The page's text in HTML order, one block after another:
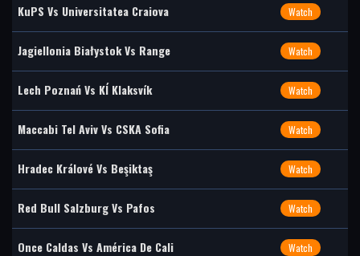
KuPS Vs Universitatea Craiova Watch
Jagiellonia Białystok Vs Range Watch
Lech Poznań Vs KÍ Klaksvík Watch
Maccabi Tel Aviv Vs CSKA Sofia Watch
Hradec Králové Vs Beşiktaş Watch
Red Bull Salzburg Vs Pafos Watch
Once Caldas Vs América De Cali Watch